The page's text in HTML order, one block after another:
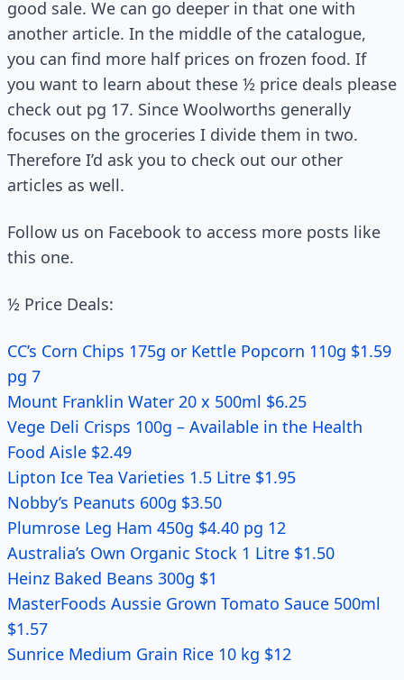
good sale. We can go deeper in that one with
another article. In the middle of the catalogue,
you can find more half prices on frozen food. If
you want to learn about these ½ price deals please
check out pg 17. Since Woolworths generally
focuses on the groceries I divide them in two.
Therefore I’d ask you to check out our other
articles as well.
Follow us on Facebook to access more posts like
this one.
½ Price Deals:
CC’s Corn Chips 175g or Kettle Popcorn 110g $1.59
pg 7
Mount Franklin Water 20 x 500ml $6.25
Vege Deli Crisps 100g – Available in the Health
Food Aisle $2.49
Lipton Ice Tea Varieties 1.5 Litre $1.95
Nobby’s Peanuts 600g $3.50
Plumrose Leg Ham 450g $4.40 pg 12
Australia’s Own Organic Stock 1 Litre $1.50
Heinz Baked Beans 300g $1
MasterFoods Aussie Grown Tomato Sauce 500ml
$1.57
Sunrice Medium Grain Rice 10 kg $12